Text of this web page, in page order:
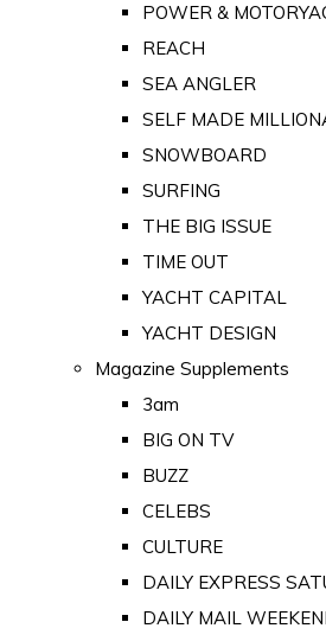
POWER &
REACH
SEA ANGLER
SELF MADE
SNOWBOARD
SURFING
THE BIG ISSUE
TIME OUT
YACHT CAPITAL
YACHT DESIGN
Magazine Supplements
3am
BIG ON TV
BUZZ
CELEBS
CULTURE
DAILY EXPRESS
DAILY MAIL